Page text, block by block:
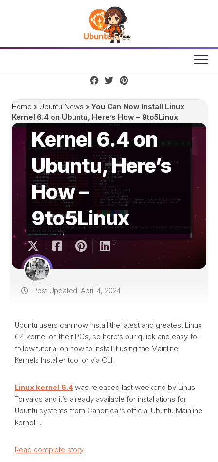
Home » Ubuntu News » You Can Now Install Linux
Kernel 6.4 on Ubuntu, Here’s How – 9to5Linux
You Can Now
Install Linux
Kernel 6.4 on
Ubuntu, Here’s
How –
9to5Linux
Post Updated: April 4, 2024
Ubuntu users can now install the latest and greatest Linux
6.4 kernel on their PCs, so here’s our quick and easy-to-
follow tutorial on how to install it using the Mainline
Kernels Installer tool or via CLI.
Linux kernel 6.4 was released last weekend by Linus
Torvalds and it’s already available for installations for
Ubuntu systems from Canonical’s official Ubuntu Mainline
Kernel…
Read complete story